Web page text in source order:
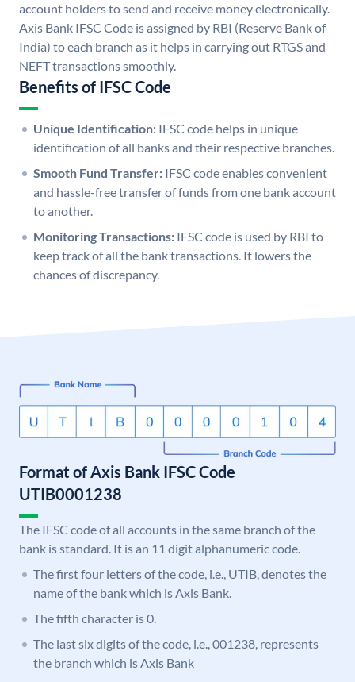
account holders to send and receive money electronically.
Axis Bank IFSC Code is assigned by RBI (Reserve Bank of
India) to each branch as it helps in carrying out RTGS and
NEFT transactions smoothly.
Benefits of IFSC Code
Unique Identification: IFSC code helps in unique
identification of all banks and their respective branches.
Smooth Fund Transfer: IFSC code enables convenient
and hassle-free transfer of funds from one bank account
to another.
Monitoring Transactions: IFSC code is used by RBI to
keep track of all the bank transactions. It lowers the
chances of discrepancy.
Format of Axis Bank IFSC Code
UTIB0001238
The IFSC code of all accounts in the same branch of the
bank is standard. It is an 11 digit alphanumeric code.
The first four letters of the code, i.e., UTIB, denotes the
name of the bank which is Axis Bank.
The fifth character is 0.
The last six digits of the code, i.e., 001238, represents
the branch which is Axis Bank